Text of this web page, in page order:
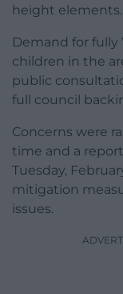
height elements.
Demand for
children in the
public
full council
Concerns were
time and a
Tuesday,
mitigation
issues.